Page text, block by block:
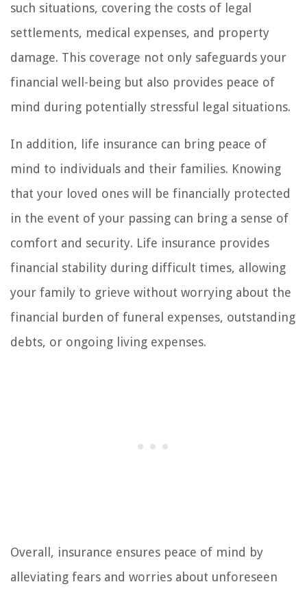
such situations, covering the costs of legal
settlements, medical expenses, and property
damage. This coverage not only safeguards your
financial well-being but also provides peace of
mind during potentially stressful legal situations.
In addition, life insurance can bring peace of
mind to individuals and their families. Knowing
that your loved ones will be financially protected
in the event of your passing can bring a sense of
comfort and security. Life insurance provides
financial stability during difficult times, allowing
your family to grieve without worrying about the
financial burden of funeral expenses, outstanding
debts, or ongoing living expenses.
Overall, insurance ensures peace of mind by
alleviating fears and worries about unforeseen